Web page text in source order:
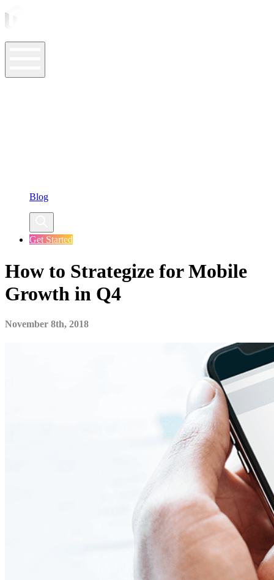
Blog
Get Started
How to Strategize for Mobile
Growth in Q4
November 8th, 2018